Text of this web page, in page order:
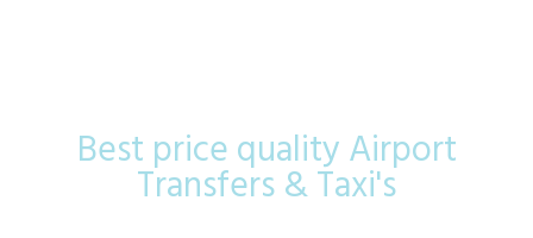
Best price quality Airport
Transfers & Taxi's